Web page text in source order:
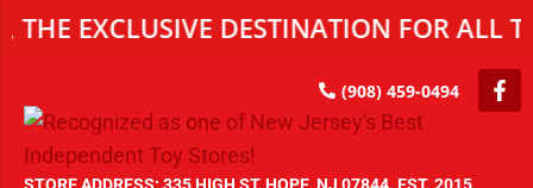
EXCLUSIVE DESTINATION FOR ALL
(908) 459-0494